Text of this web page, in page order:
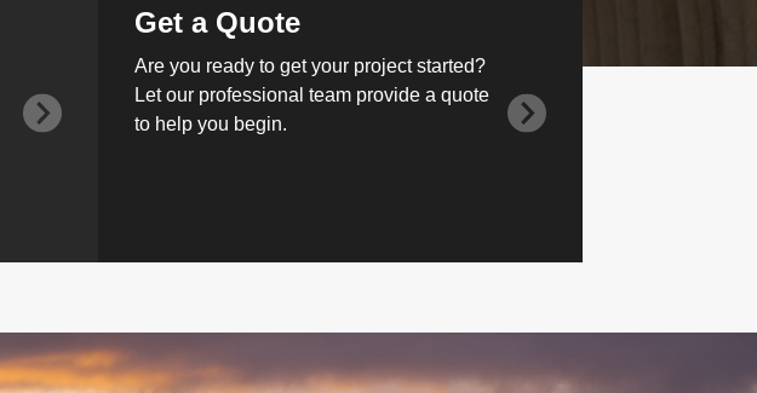
Get a Quote
Are you ready to get your project started?
Let our professional team provide a quote
to help you begin.